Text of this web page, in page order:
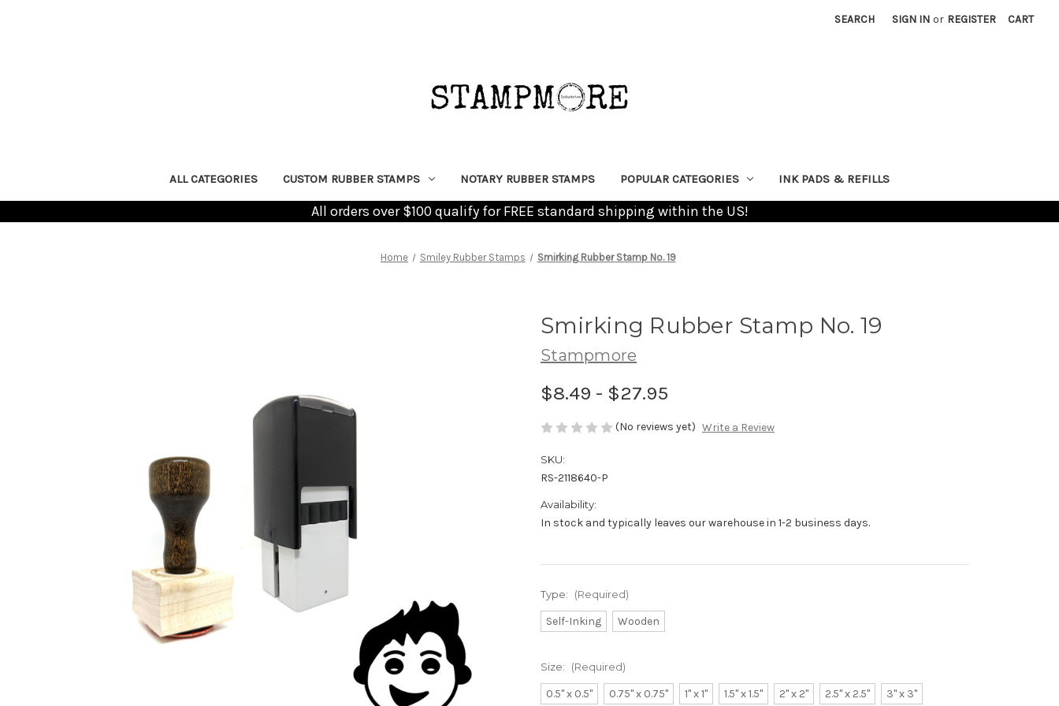
SEARCH SIGN IN or REGISTER CART
ALL CATEGORIES CUSTOM RUBBER STAMPS NOTARY RUBBER STAMPS POPULAR CATEGORIES INK PADS & REFILLS
All orders over $100 qualify for FREE standard shipping within the US!
Home Smiley Rubber Stamps Smirking Rubber Stamp No. 19
Smirking Rubber Stamp No. 19
Stampmore
$8.49 - $27.95
(No reviews yet) Write a Review
SKU:
RS-2118640-P
Availability:
In stock and typically leaves our warehouse in 1-2 business days.
Type: (Required)
Self-Inking Wooden
Size: (Required)
0.5" x 0.5" 0.75" x 0.75" 1" x 1" 1.5" x 1.5" 2" x 2" 2.5" x 2.5" 3" x 3"